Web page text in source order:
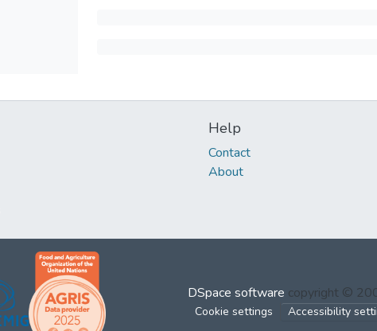
Help
Contact
About
DSpace software copyright ©
Cookie settings Accessibility